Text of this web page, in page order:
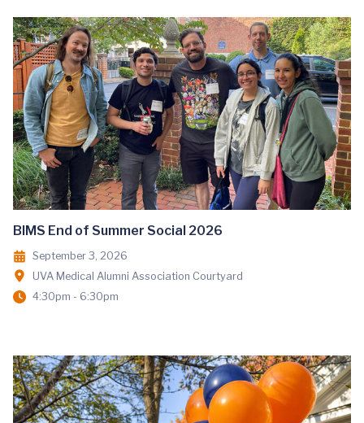
BIMS End of Summer Social 2026
September 3, 2026
UVA Medical Alumni Association Courtyard
4:30pm - 6:30pm